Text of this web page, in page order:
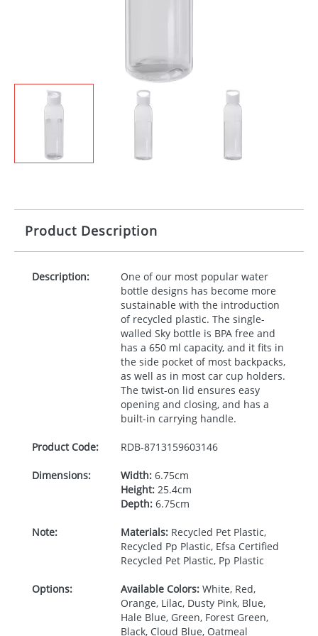
Product Description
Description:
One of our most popular water
bottle designs has become more
sustainable with the introduction
of recycled plastic. The single-
walled Sky bottle is BPAfree and
has a 650 ml capacity, and it fits in
the side pocket of most backpacks,
as well as in most car cup holders.
The twist-on lid ensures easy
opening and closing, and has a
built-in carrying handle.
Product Code: RDB-8713159603146
Dimensions: Width:6.75cm
Height:25.4cm
Depth:6.75cm
Note: Materials:Recycled Pet Plastic,
Recycled Pp Plastic, Efsa Certified
Recycled Pet Plastic, Pp Plastic
Options: Available Colors:White, Red,
Orange, Lilac, Dusty Pink, Blue,
Hale Blue, Green, Forest Green,
Black, Cloud Blue, Oatmeal